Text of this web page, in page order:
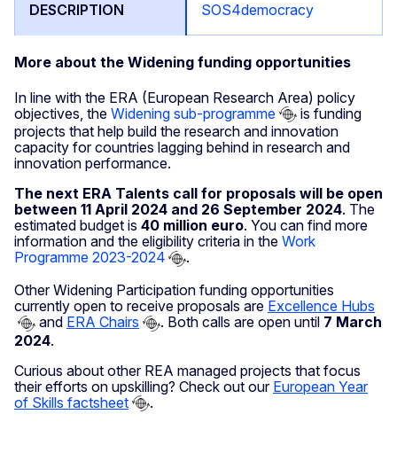
SOS4democracy
More about the Widening funding opportunities
In line with the ERA (European Research Area) policy
objectives, the Widening sub-programme
is funding
projects that help build the research and innovation
capacity for countries lagging behind in research and
innovation performance.
The next ERA Talents call for proposals will be open
between 11 April 2024 and 26 September 2024. The
estimated budget is 40 million euro. You can find more
information and the eligibility criteria in the Work
Programme 2023-2024
.
Other Widening Participation funding opportunities
currently open to receive proposals are Excellence Hubs
and ERA Chairs . Both calls are open until 7 March
2024.
Curious about other REA managed projects that focus
their efforts on upskilling? Check out our European Year
of Skills factsheet
.